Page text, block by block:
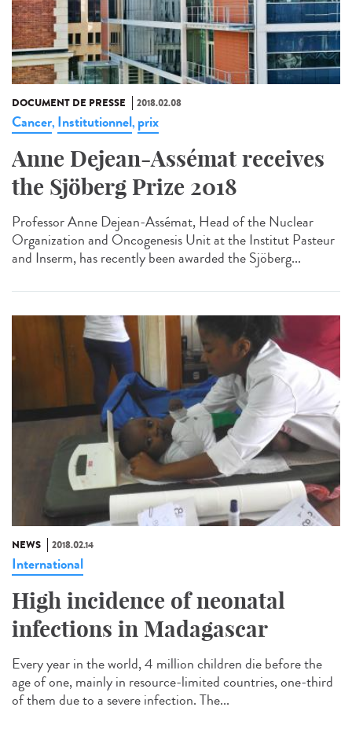
DOCUMENT DE PRESSE 2018.02.08
Cancer, Institutionnel, prix
Anne Dejean-Assémat receives
the Sjöberg Prize 2018
Professor Anne Dejean-Assémat, Head of the Nuclear
Organization and Oncogenesis Unit at the Institut Pasteur
and Inserm, has recently been awarded the Sjöberg...
NEWS 2018.02.14
International
High incidence of neonatal
infections in Madagascar
Every year in the world, 4 million children die before the
age of one, mainly in resource-limited countries, one-third
of them due to a severe infection. The...